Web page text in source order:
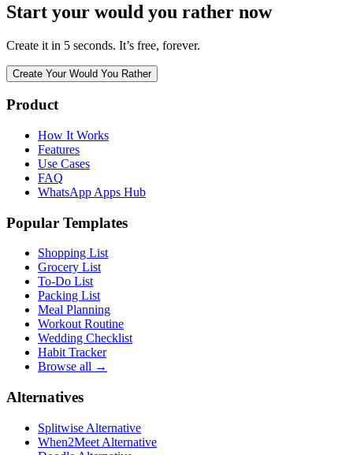
Start your would you rather now
Create it in 5 seconds. It’s free, forever.
Create Your Would You Rather
Product
How It Works
Features
Use Cases
FAQ
WhatsApp Apps Hub
Popular Templates
Shopping List
Grocery List
To-Do List
Packing List
Meal Planning
Workout Routine
Wedding Checklist
Habit Tracker
Browse all →
Alternatives
Splitwise Alternative
When2Meet Alternative